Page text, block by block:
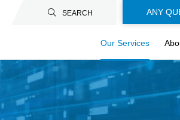
SEARCH
en
ANY
Our Services